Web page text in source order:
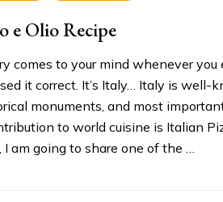
e Olio Recipe
comes to your mind whenever you
it correct. It’s Italy… Italy is well-
monuments, and most
to world cuisine is Italian
I am going to share one of the …